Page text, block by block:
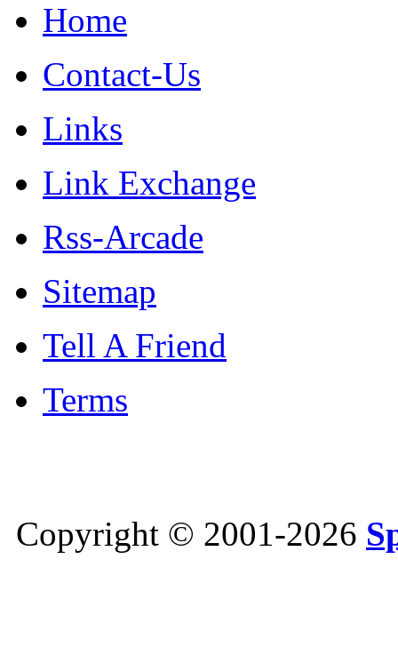
Home
Contact-Us
Links
Link Exchange
Rss-Arcade
Sitemap
Tell A Friend
Terms
Copyright © 2001-2026